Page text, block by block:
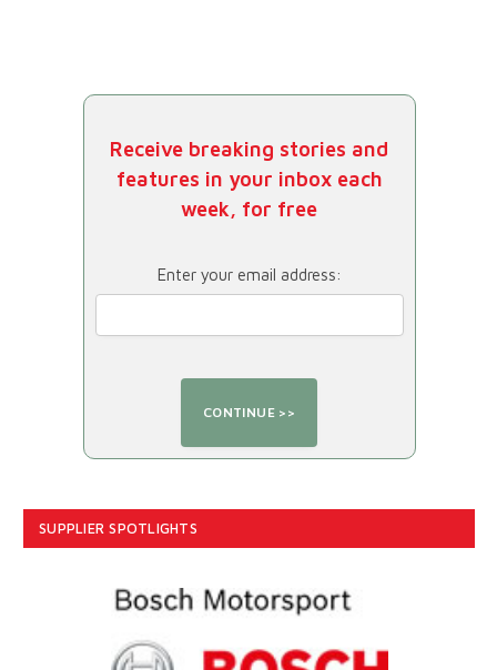
Receive breaking stories and
features in your inbox each
week, for free
Enter your email address:
SUPPLIER SPOTLIGHTS